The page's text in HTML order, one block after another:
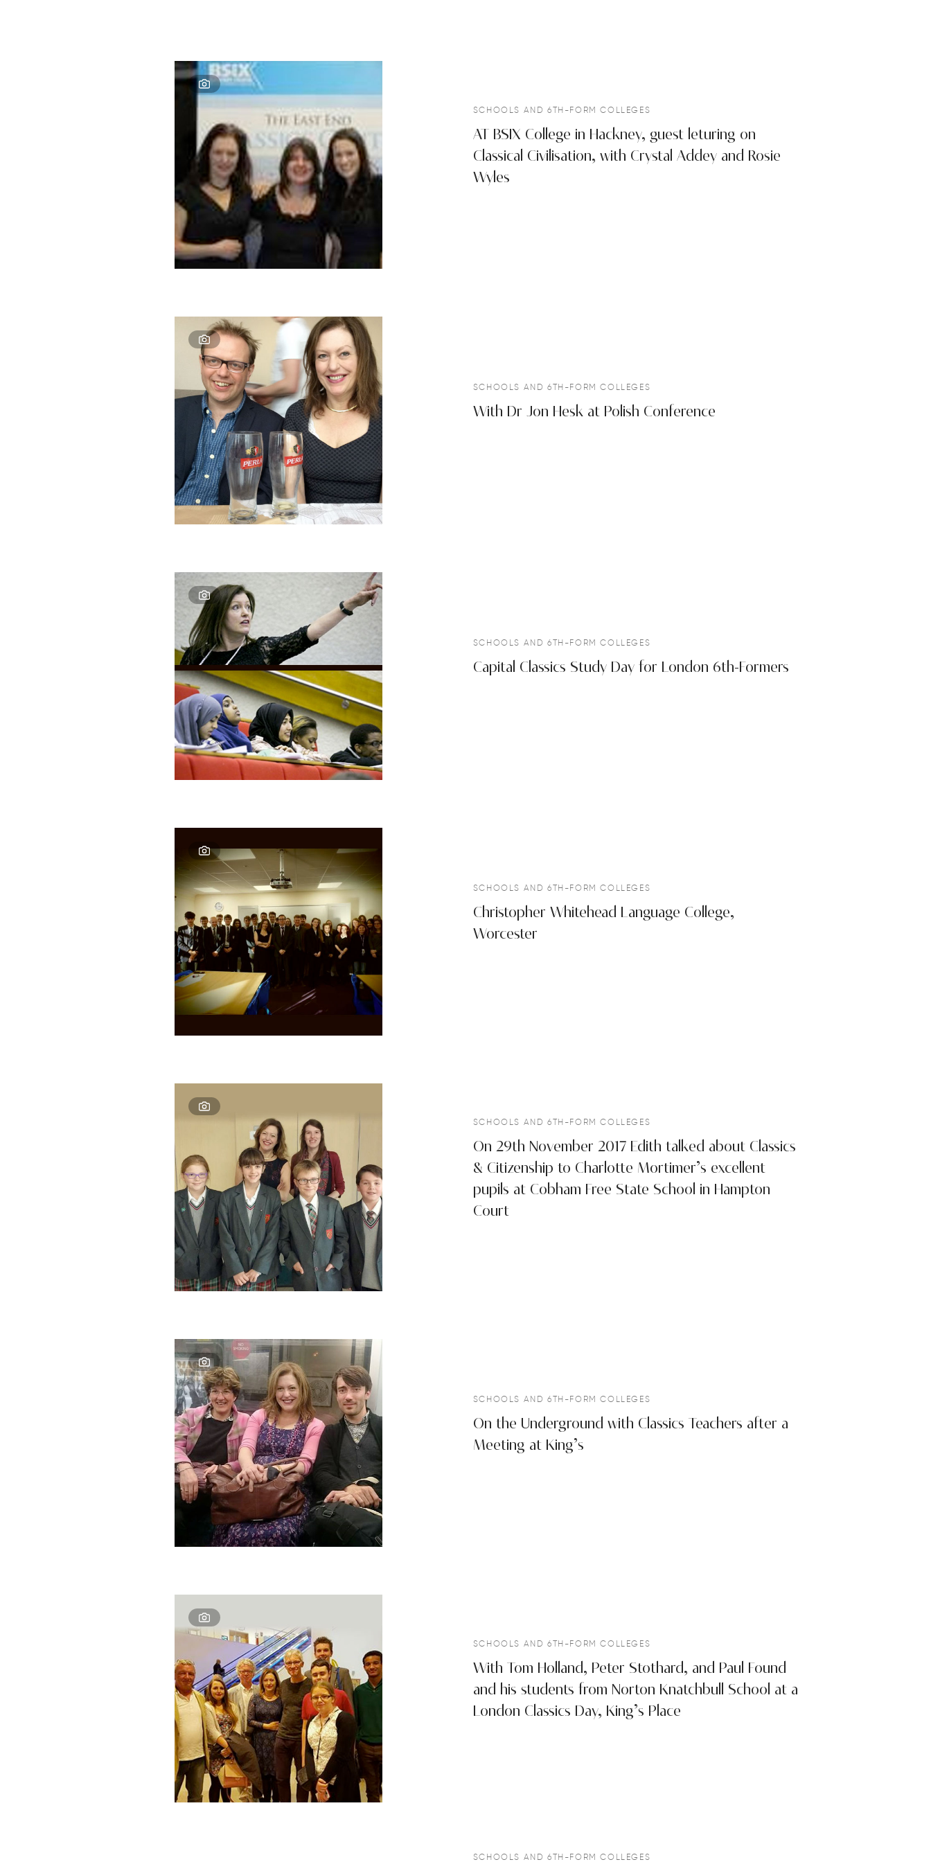
SCHOOLS AND 6TH-FORM COLLEGES
AT BSIX College in Hackney, guest leturing on
Classical Civilisation, with Crystal Addey and Rosie
Wyles
SCHOOLS AND 6TH-FORM COLLEGES
With Dr Jon Hesk at Polish Conference
SCHOOLS AND 6TH-FORM COLLEGES
Capital Classics Study Day for London 6th-Formers
SCHOOLS AND 6TH-FORM COLLEGES
Christopher Whitehead Language College,
Worcester
SCHOOLS AND 6TH-FORM COLLEGES
On 29th November 2017 Edith talked about Classics
& Citizenship to Charlotte Mortimer’s excellent
pupils at Cobham Free State School in Hampton
Court
SCHOOLS AND 6TH-FORM COLLEGES
On the Underground with Classics Teachers after a
Meeting at King’s
SCHOOLS AND 6TH-FORM COLLEGES
With Tom Holland, Peter Stothard, and Paul Found
and his students from Norton Knatchbull School at a
London Classics Day, King’s Place
SCHOOLS AND 6TH-FORM COLLEGES